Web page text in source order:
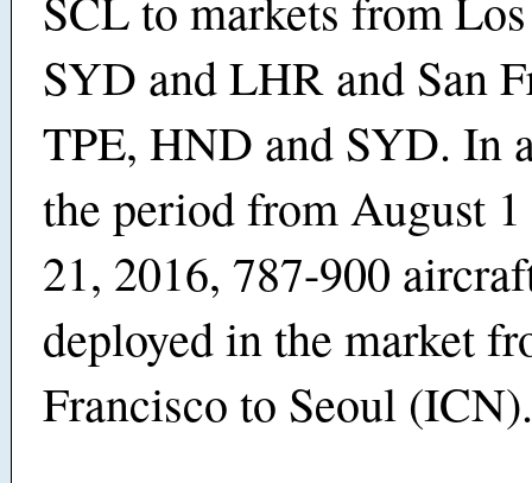
SYD and LHR and San
TPE, HND and SYD. In
the period from August
21, 2016, 787-900
deployed in the market
Francisco to Seoul (ICN).